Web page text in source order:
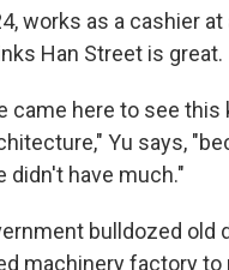
works as a cashier
Han Street is great.
came here to see this
Yu says,
didn't have much."
bulldozed old
machinery factory to